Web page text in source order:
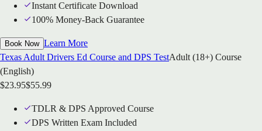
Instant Certificate Download
100% Money-Back Guarantee
Book Now Learn More
Texas Adult Drivers Ed Course and DPS TestAdult (18+) Course
(English)
$23.95$55.99
TDLR & DPS Approved Course
DPS Written Exam Included